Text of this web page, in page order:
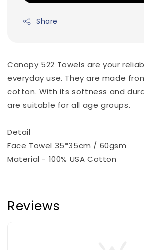
Share
Canopy 522 Towels are your
everyday use. They are made from
cotton. With its softness and
are suitable for all age groups.
Detail
Face Towel 35*35cm / 60gsm
Material - 100% USA Cotton
Reviews